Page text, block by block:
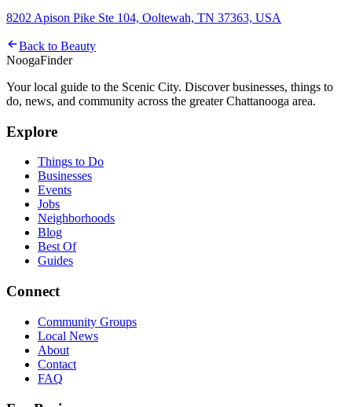
8202 Apison Pike Ste 104, Ooltewah, TN 37363, USA
Back to Beauty
NoogaFinder
Your local guide to the Scenic City. Discover businesses, things to
do, news, and community across the greater Chattanooga area.
Explore
Things to Do
Businesses
Events
Jobs
Neighborhoods
Blog
Best Of
Guides
Connect
Community Groups
Local News
About
Contact
FAQ